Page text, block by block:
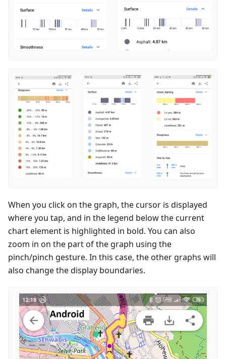
When you click on the graph, the cursor is displayed
where you tap, and in the legend below the current
chart element is highlighted in bold. You can also
zoom in on the part of the graph using the
pinch/pinch gesture. In this case, the other graphs will
also change the display boundaries.